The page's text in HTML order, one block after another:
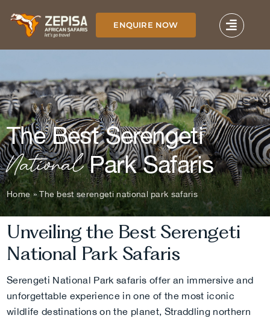
content
ENQUIRE NOW
The Best Serengeti
NationalPark Safaris
Home»The best serengeti national park safaris
Unveiling the Best Serengeti
National Park Safaris
Serengeti National Park safaris offer an immersive and
unforgettable experience in one of the most iconic
wildlife destinations on the planet, Straddling northern